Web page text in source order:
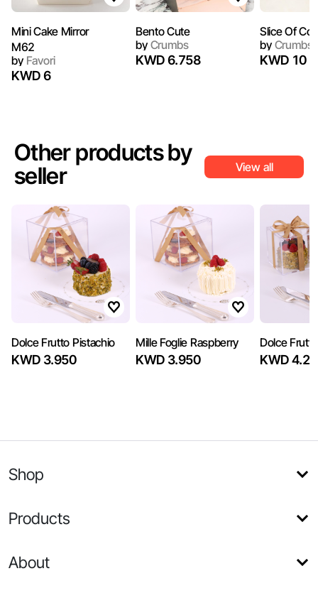
M62
byFavori
KWD 6
Bento Cute
byCrumbs
KWD 6.758
Slice Of
byCrumbs
KWD 10
Other products by
seller
View all
Dolce Frutto Pistachio
KWD 3.950
Mille Foglie Raspberry
KWD 3.950
Dolce
KWD
Shop
Products
About